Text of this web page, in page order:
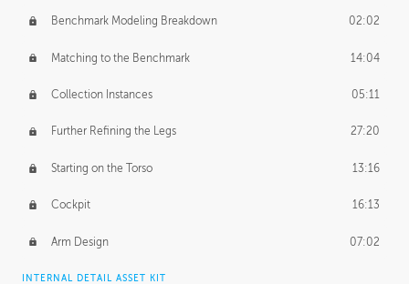
Benchmark Modeling Breakdown 02:02
Matching to the Benchmark 14:04
Collection Instances 05:11
Further Refining the Legs 27:20
Starting on the Torso 13:16
Cockpit 16:13
Arm Design 07:02
INTERNAL DETAIL ASSET KIT